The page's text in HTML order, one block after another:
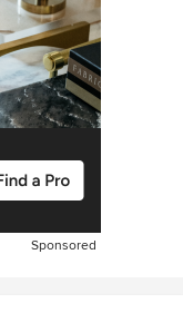
Sponsored